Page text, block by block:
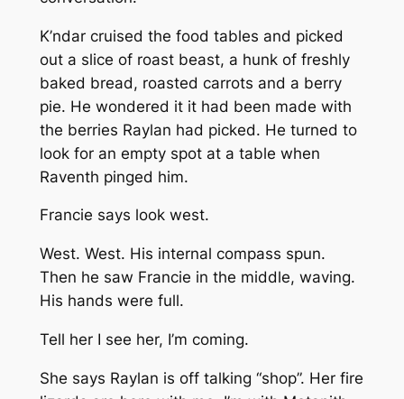
K’ndar cruised the food tables and picked
out a slice of roast beast, a hunk of freshly
baked bread, roasted carrots and a berry
pie. He wondered it it had been made with
the berries Raylan had picked. He turned to
look for an empty spot at a table when
Raventh pinged him.
Francie says look west.
West. West. His internal compass spun.
Then he saw Francie in the middle, waving.
His hands were full.
Tell her I see her, I’m coming.
She says Raylan is off talking “shop”. Her fire